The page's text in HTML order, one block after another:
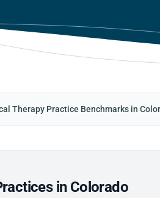
Therapy Practice Benchmarks in
in Colorado